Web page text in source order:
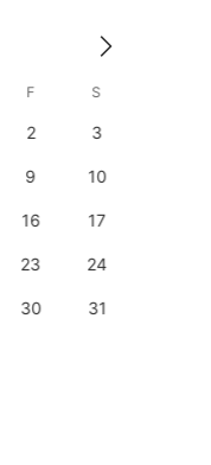
F S
2 3
9 10
16 17
23 24
30 31